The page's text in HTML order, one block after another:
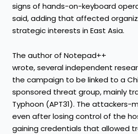
signs of hands-on-keyboard
said, adding that affected
strategic interests in East Asia.
The author of Notepad++
wrote, several independent
the campaign to be linked to a
sponsored threat group, mainly
Typhoon (APT31). The attackers-
even after losing control of the
gaining credentials that allowed